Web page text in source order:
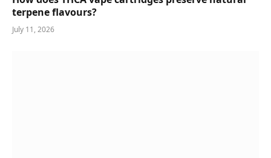
terpene flavours?
July 11, 2026